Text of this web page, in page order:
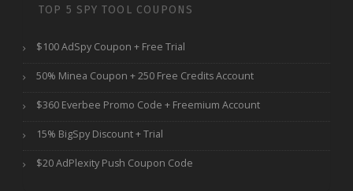
TOP 5 SPY TOOL COUPONS
$100 AdSpy Coupon + Free Trial
50% Minea Coupon + 250 Free Credits Account
$360 Everbee Promo Code + Freemium Account
15% BigSpy Discount + Trial
$20 AdPlexity Push Coupon Code